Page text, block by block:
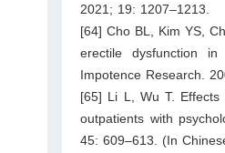
2021; 19: 1207–1213.
[64] Cho BL, Kim YS,
erectile dysfunction
Impotence Research.
[65] Li L, Wu T.
outpatients with
45: 609–613. (In